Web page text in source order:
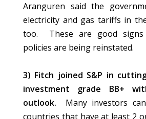
Aranguren said the
electricity and gas tariffs in
too. These are good
policies are being reinstated.
3) Fitch joined S&P in
investment grade BB+
outlook. Many investors
countries that have at least 2